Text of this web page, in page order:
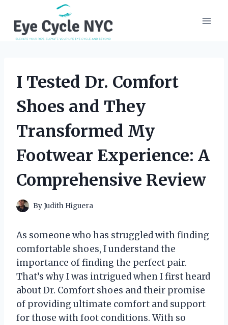
content
I Tested Dr. Comfort
Shoes and They
Transformed My
Footwear Experience: A
Comprehensive Review
ByJudith Higuera
As someone who has struggled with finding
comfortable shoes, I understand the
importance of finding the perfect pair.
That’s why I was intrigued when I first heard
about Dr. Comfort shoes and their promise
of providing ultimate comfort and support
for those with foot conditions. With so